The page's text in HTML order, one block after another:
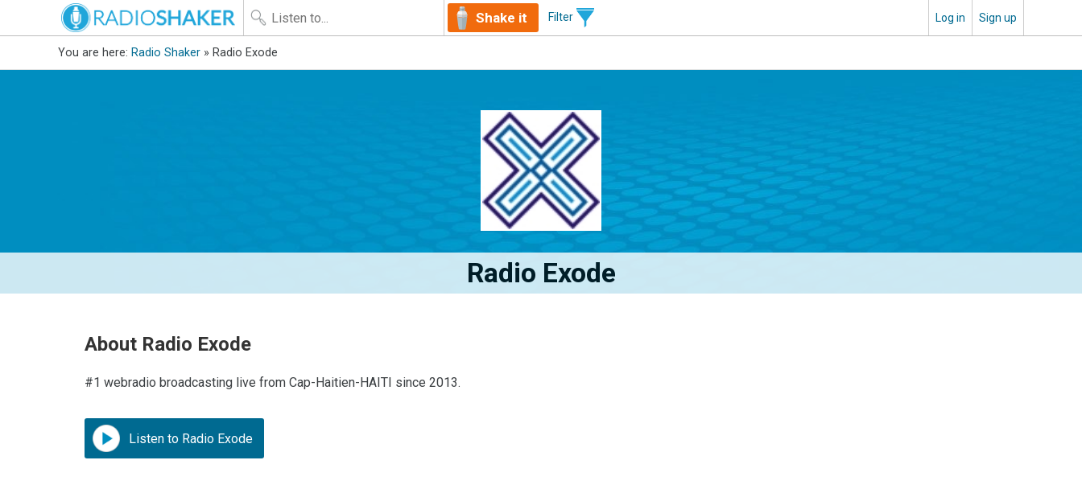
Shake it Filter Log in Sign up
You are here: Radio Shaker » Radio Exode
Radio Exode
About Radio Exode
#1 webradio broadcasting live from Cap-Haitien-HAITI since 2013.
Listen to Radio Exode